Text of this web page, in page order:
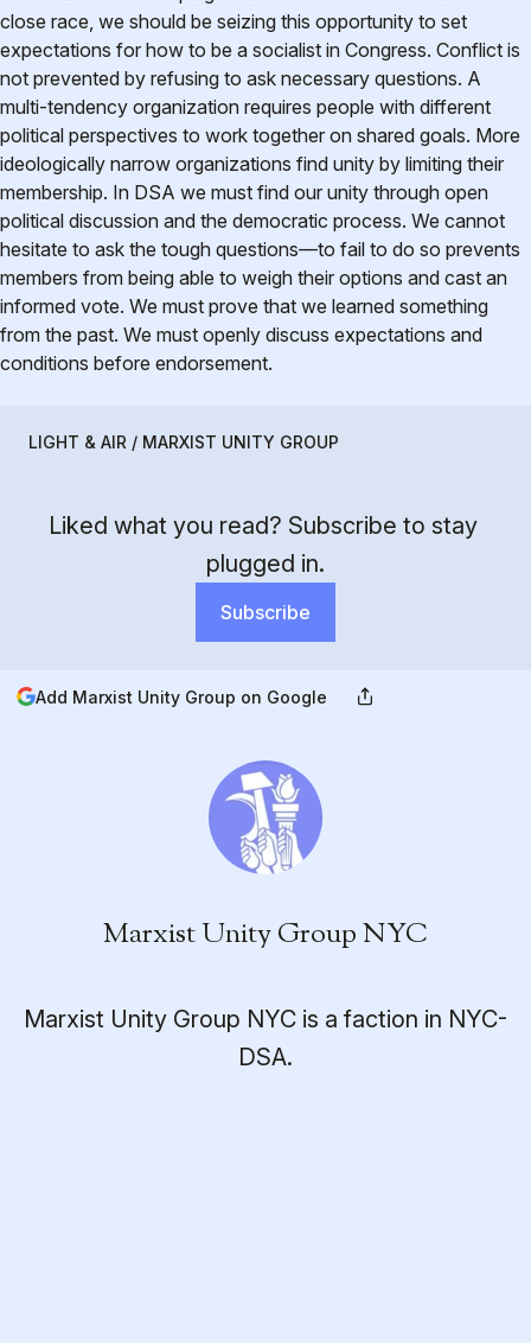
close race, we should be seizing this opportunity to set
expectations for how to be a socialist in Congress. Conflict is
not prevented by refusing to ask necessary questions. A
multi-tendency organization requires people with different
political perspectives to work together on shared goals. More
ideologically narrow organizations find unity by limiting their
membership. In DSA we must find our unity through open
political discussion and the democratic process. We cannot
hesitate to ask the tough questions—to fail to do so prevents
members from being able to weigh their options and cast an
informed vote. We must prove that we learned something
from the past. We must openly discuss expectations and
conditions before endorsement.
LIGHT & AIR / MARXIST UNITY GROUP
Liked what you read? Subscribe to stay
plugged in.
Subscribe
Add Marxist Unity Group on Google
Marxist Unity Group NYC
Marxist Unity Group NYC is a faction in NYC-
DSA.